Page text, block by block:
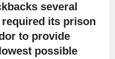
several
its prison
to provide
possible